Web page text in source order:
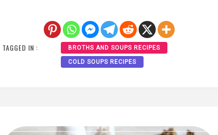
TAGGED IN : BROTHS AND SOUPS RECIPES
COLD SOUPS RECIPES